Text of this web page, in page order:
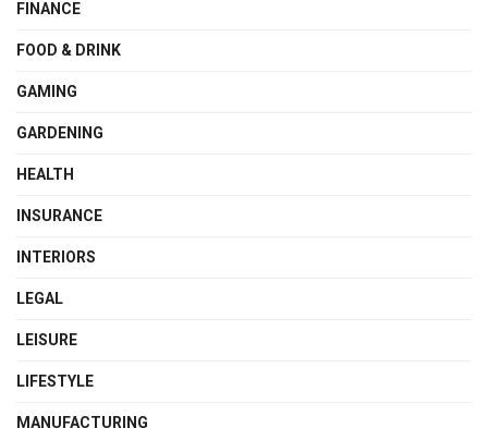
FINANCE
FOOD & DRINK
GAMING
GARDENING
HEALTH
INSURANCE
INTERIORS
LEGAL
LEISURE
LIFESTYLE
MANUFACTURING